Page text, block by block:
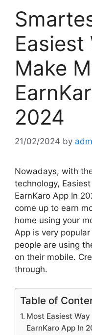
Easiest
Make
2024
21/02/2024 by
Nowadays, with
technology,
EarnKaro App In
come up to earn
home using your
App is very
people are using
on their mobile.
through.
Table of
Most Easiest
EarnKaro App In